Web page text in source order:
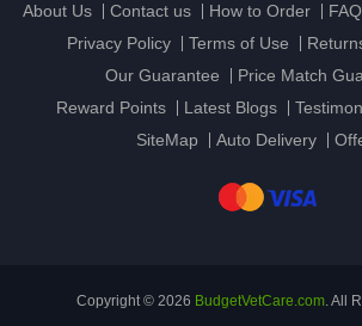
About Us Contact us How to Order FAQ
Privacy Policy
Terms of Use
Our Guarantee
Price Match
Reward Points
Latest Blogs
SiteMap
Auto Delivery
Copyright © 2026 BudgetVetCare.com. All